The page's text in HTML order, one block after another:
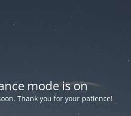
mode is on
Thank you for your patience!